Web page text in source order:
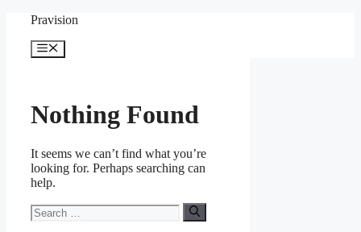
content
Pravision
Menu
Nothing Found
It seems we can’t find what you’re
looking for. Perhaps searching can
help.
Search
for: